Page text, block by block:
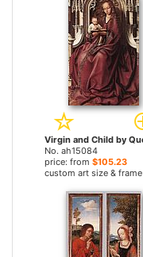
No. ah15084
price: from $105.23
custom art size & frame